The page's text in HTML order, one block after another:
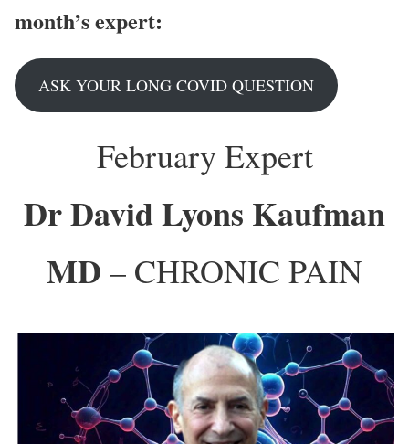
month’s expert:
ASK YOUR LONG COVID QUESTION
February Expert
Dr David Lyons Kaufman
MD – CHRONIC PAIN